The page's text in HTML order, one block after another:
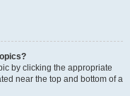
by clicking the appropriate
near the top and bottom of a